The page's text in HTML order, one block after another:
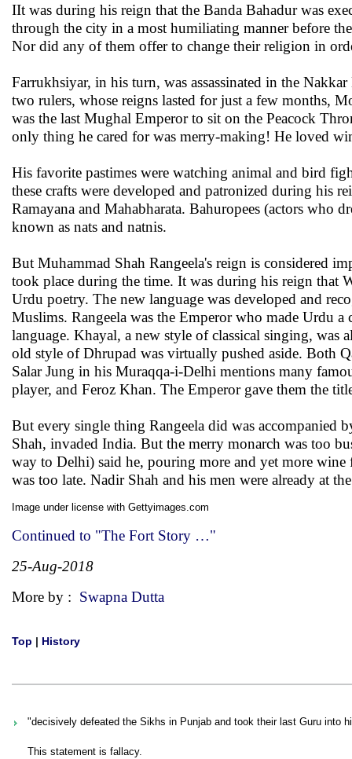
IIt was during his reign that the Banda Bahadur was
through the city in a most humiliating manner before
Nor did any of them offer to change their religion in
Farrukhsiyar, in his turn, was assassinated in the
two rulers, whose reigns lasted for just a few months,
was the last Mughal Emperor to sit on the Peacock
only thing he cared for was merry-making! He loved
His favorite pastimes were watching animal and bird
these crafts were developed and patronized during his
Ramayana and Mahabharata. Bahuropees (actors who
known as nats and natnis.
But Muhammad Shah Rangeela's reign is considered
took place during the time. It was during his reign that
Urdu poetry. The new language was developed and
Muslims. Rangeela was the Emperor who made Urdu
language. Khayal, a new style of classical singing,
old style of Dhrupad was virtually pushed aside. Both
Salar Jung in his Muraqqa-i-Delhi mentions many
player, and Feroz Khan. The Emperor gave them the
But every single thing Rangeela did was accompanied
Shah, invaded India. But the merry monarch was too
way to Delhi) said he, pouring more and yet more
was too late. Nadir Shah and his men were already at
Image under license with Gettyimages.com
Continued to "The Fort Story …"
25-Aug-2018
More by : Swapna Dutta
Top | History
"decisively defeated the Sikhs in Punjab and took their last Guru into
This statement is fallacy.